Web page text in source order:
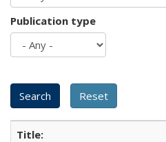
Publication type